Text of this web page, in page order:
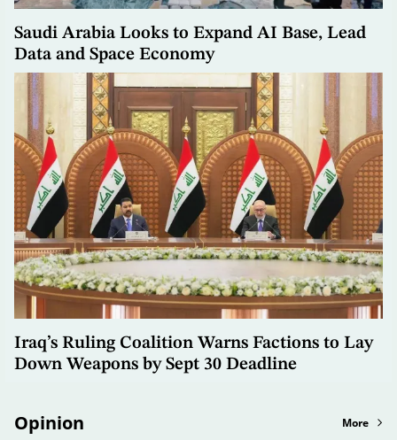
Saudi Arabia Looks to Expand AI Base, Lead
Data and Space Economy
Iraq’s Ruling Coalition Warns Factions to Lay
Down Weapons by Sept 30 Deadline
Opinion More